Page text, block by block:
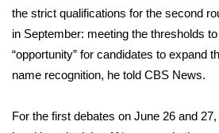
MidMorning with WCBI
Sunrise & Midday Guests
Sports
the strict qualifications for the second
in September: meeting the thresholds
“opportunity” for candidates to expand
name recognition, he told CBS News.
For the first debates on June 26 and